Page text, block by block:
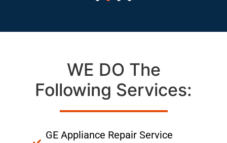
WE DO The
Following Services:
GE Appliance Repair Service